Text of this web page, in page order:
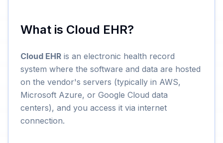
What is Cloud EHR?
Cloud EHR is an electronic health record
system where the software and data are hosted
on the vendor's servers (typically in AWS,
Microsoft Azure, or Google Cloud data
centers), and you access it via internet
connection.